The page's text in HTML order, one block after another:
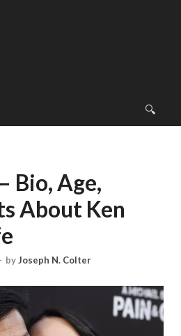
Bio, Age,
About Ken
- byJoseph N. Colter